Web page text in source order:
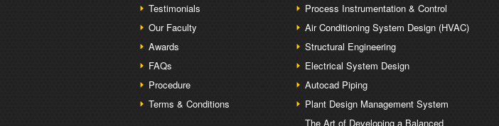
Testimonials
Our Faculty
Awards
FAQs
Procedure
Terms & Conditions
Process Instrumentation & Control
Air Conditioning System Design (HVAC)
Structural Engineering
Electrical System Design
Autocad Piping
Plant Design Management System
The Art of Developing a Balanced